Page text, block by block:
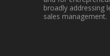
broadly addressing
sales management.